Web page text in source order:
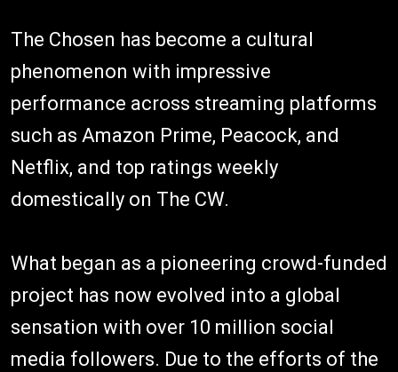
The Chosen has become a cultural
phenomenon with impressive
performance across streaming platforms
such as Amazon Prime, Peacock, and
Netflix, and top ratings weekly
domestically on The CW.
What began as a pioneering crowd-funded
project has now evolved into a global
sensation with over 10 million social
media followers. Due to the efforts of the